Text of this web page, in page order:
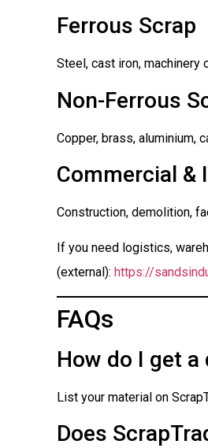
Ferrous Scrap
Steel, cast iron, machinery
Non-Ferrous
Copper, brass, aluminium,
Commercial &
Construction, demolition,
If you need logistics,
(external): https://
FAQs
How do I get
List your material on
Does